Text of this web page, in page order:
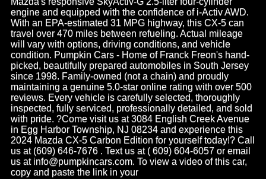
engine and equipped with the confidence of i-Activ AWD.
With an EPA-estimated 31 MPG highway, this CX-5 can
travel over 470 miles between refueling. Actual mileage
will vary with options, driving conditions, and vehicle
condition. Pumpkin Cars - Home of Franck Freon's hand-
picked, beautifully prepared automobiles in South Jersey
since 1998. Family-owned (not a chain) and proudly
maintaining a genuine 5.0-star online rating with over 500
reviews. Every vehicle is carefully selected, thoroughly
inspected, fully serviced, professionally detailed, and sold
with pride. ?Come visit us at 3084 English Creek Avenue
in Egg Harbor Township, NJ 08234 and experience this
2024 Mazda CX-5 Carbon Edition for yourself today!? Call
us at (609) 646-7676 . Text us at ( 609) 604-6057 or email
us at info@pumpkincars.com. To view a video of this car,
copy and paste the link in your